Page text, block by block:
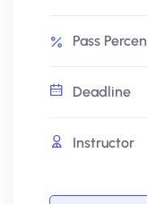
Pass
Deadline
Instructor